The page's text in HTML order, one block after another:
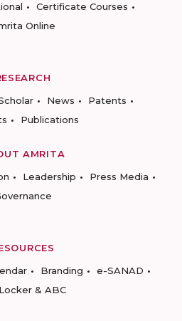
Certificate Courses
Online
News
Patents
Publications
AMRITA
Leadership
Press Media
Branding
e-SANAD
& ABC